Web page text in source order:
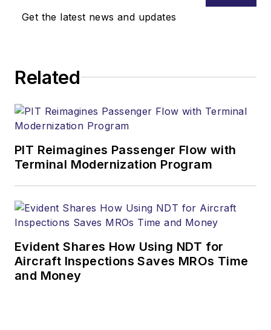
Get the latest news and updates
Related
PIT Reimagines Passenger Flow with
Terminal Modernization Program
Evident Shares How Using NDT for
Aircraft Inspections Saves MROs Time
and Money